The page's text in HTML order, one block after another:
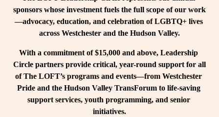
sponsors whose investment fuels the full scope of our work
—advocacy, education, and celebration of LGBTQ+ lives
across Westchester and the Hudson Valley.
With a commitment of $15,000 and above, Leadership
Circle partners provide critical, year-round support for all
of The LOFT’s programs and events—from Westchester
Pride and the Hudson Valley TransForum to life-saving
support services, youth programming, and senior
initiatives.